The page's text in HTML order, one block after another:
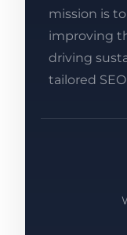
mission is
improving
driving
tailored